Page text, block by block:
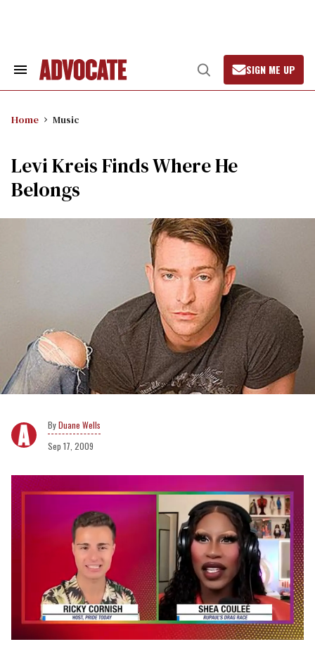
Search
Open
Search
SIGN ME UP
Home Music
Levi Kreis Finds Where He
Belongs
Duane Wells
Sep 17, 2009